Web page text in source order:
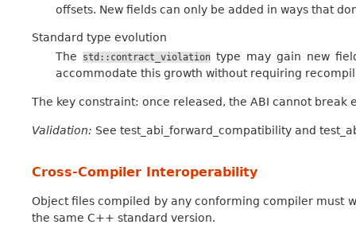
offsets. New fields can only be added in ways that
Standard type evolution
The
std::contract_violationtype may gain new
accommodate this growth without requiring
The key constraint: once released, the ABI cannot break
Validation: See test_abi_forward_compatibility and
Cross-Compiler Interoperability
Object files compiled by any conforming compiler must
the same C++ standard version.